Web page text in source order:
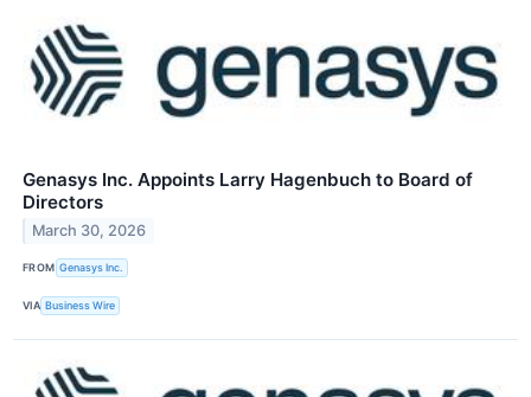
Genasys Inc. Appoints Larry Hagenbuch to Board of
Directors
March 30, 2026
FROM Genasys Inc.
VIA Business Wire